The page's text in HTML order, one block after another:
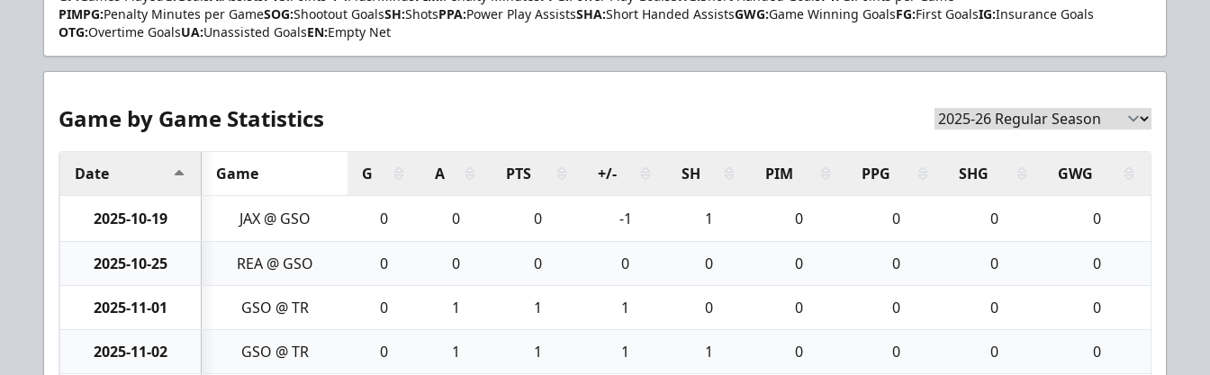
PIMPG:Penalty Minutes per GameSOG:Shootout GoalsSH:ShotsPPA:Power Play AssistsSHA:Short Handed AssistsGWG:Game Winning GoalsFG:First GoalsIG:Insurance Goals
OTG:Overtime GoalsUA:Unassisted GoalsEN:Empty Net
Game by Game Statistics
Date Game G A PTS +/- SH PIM PPG SHG GWG
2025-10-19 JAX @ GSO 0 0 0 -1 1 0 0 0 0
2025-10-25 REA @ GSO 0 0 0 0 0 0 0 0 0
2025-11-01 GSO @ TR 0 1 1 1 0 0 0 0 0
2025-11-02 GSO @ TR 0 1 1 1 1 0 0 0 0